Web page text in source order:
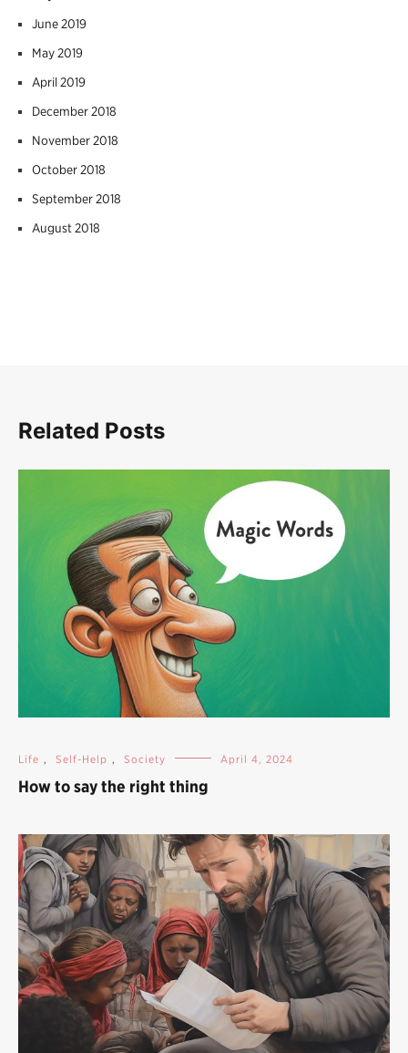
June 2019
May 2019
April 2019
December 2018
November 2018
October 2018
September 2018
August 2018
Related Posts
Life , Self-Help , Society April 4, 2024
How to say the right thing